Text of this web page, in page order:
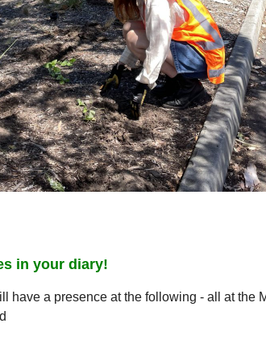
in your diary!
have a presence at the following - all at the